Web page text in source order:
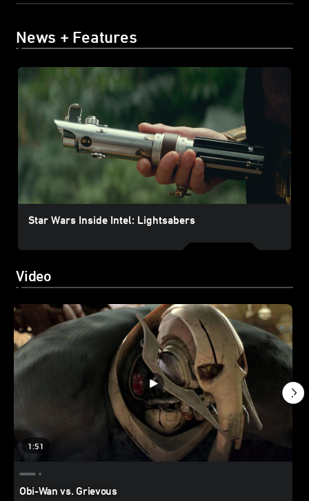
News + Features
Star Wars Inside Intel: Lightsabers
Video
1:51
Obi-Wan vs. Grievous